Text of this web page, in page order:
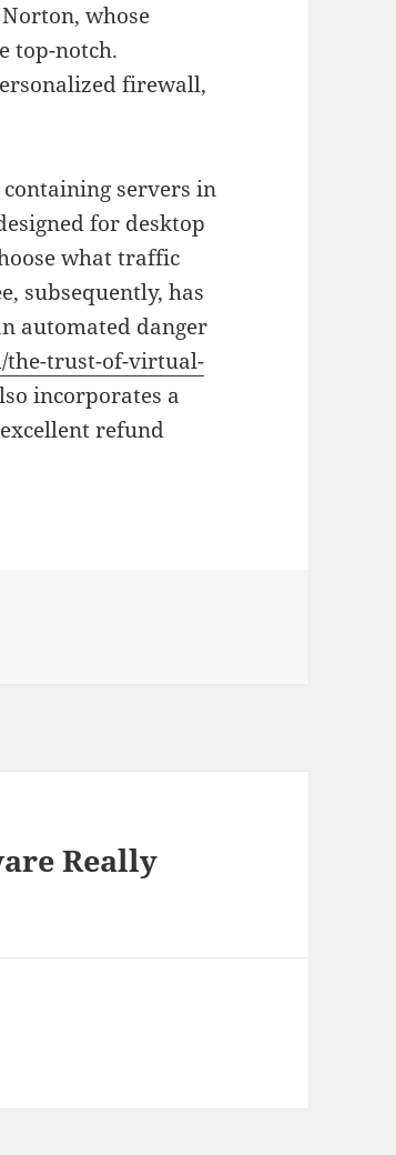
whose
top-notch.
firewall,
servers in
for desktop
what traffic
subsequently, has
automated danger
the-trust-of-virtual-
incorporates a
refund
Really